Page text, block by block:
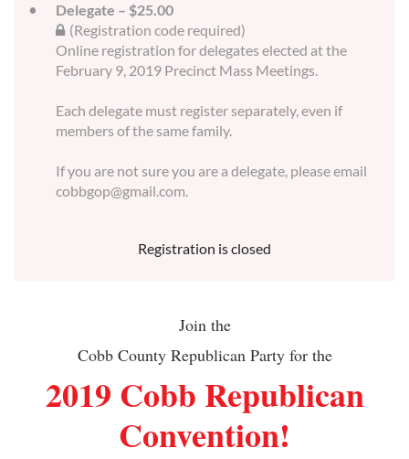
Delegate – $25.00
(Registration code required)
Online registration for delegates elected at the
February 9, 2019 Precinct Mass Meetings.
Each delegate must register separately, even if
members of the same family.
If you are not sure you are a delegate, please email
cobbgop@gmail.com.
Registration is closed
Join the
Cobb County Republican Party for the
2019 Cobb Republican
Convention!